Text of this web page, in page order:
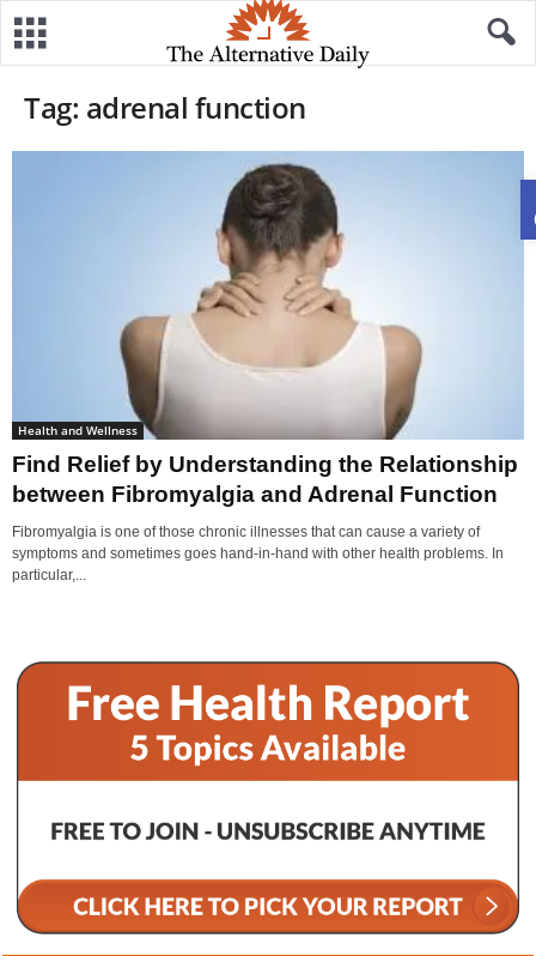
Tag: adrenal function
Health and Wellness
Find Relief by Understanding the Relationship
between Fibromyalgia and Adrenal Function
Fibromyalgia is one of those chronic illnesses that can cause a variety of
symptoms and sometimes goes hand-in-hand with other health problems. In
particular,...